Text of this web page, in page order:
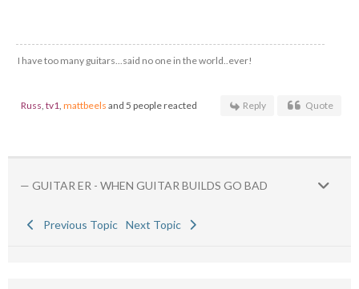
I have too many guitars...said no one in the world..ever!
Russ, tv1, mattbeels and 5 people reacted Reply Quote
— GUITAR ER - WHEN GUITAR BUILDS GO BAD
Previous Topic Next Topic